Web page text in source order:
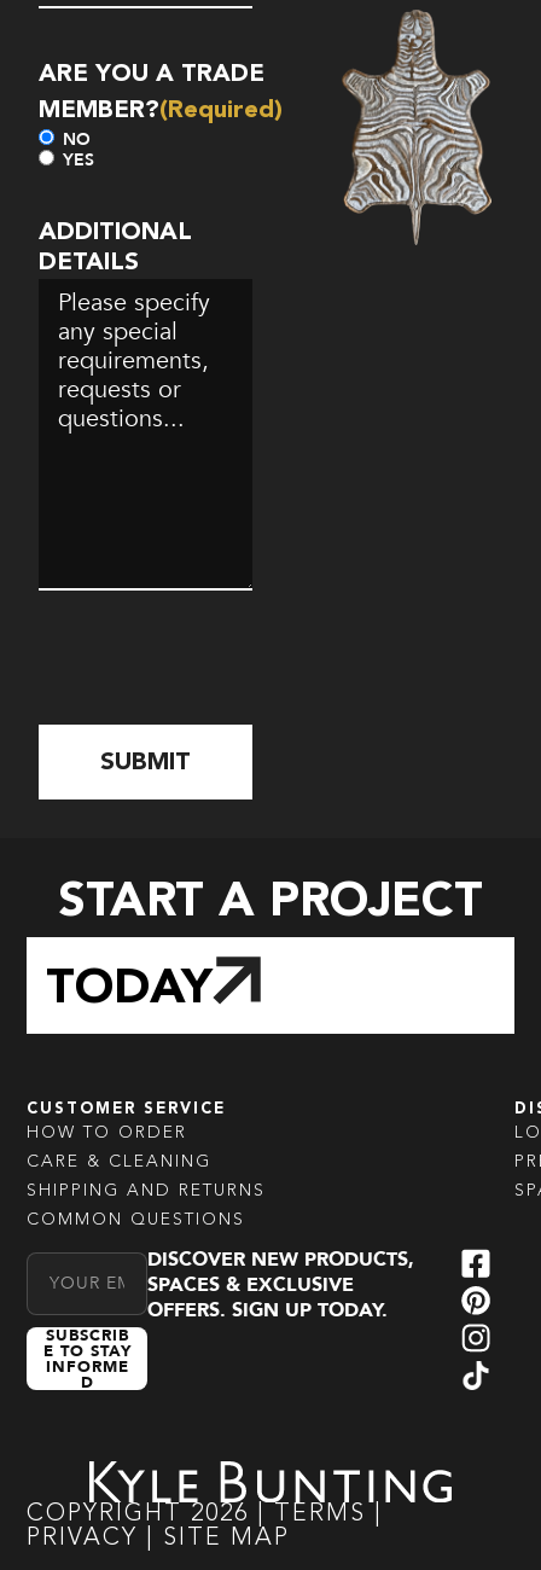
ARE YOU A TRADE
MEMBER?(Required)
NO
YES
ADDITIONAL
DETAILS
START A PROJECT
TODAY
CUSTOMER SERVICE
HOW TO ORDER
CARE & CLEANING
SHIPPING AND RETURNS
COMMON QUESTIONS
Email Address
SUBSCRIB
E TO STAY
INFORME
D
DISCOVER NEW PRODUCTS,
SPACES & EXCLUSIVE
OFFERS. SIGN UP TODAY.
COPYRIGHT 2026 TERMS
PRIVACY
SITE MAP